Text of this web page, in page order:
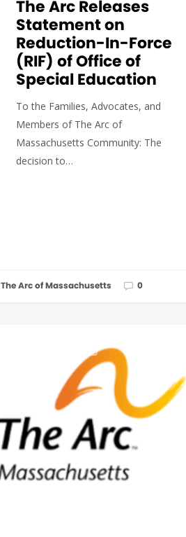
The Arc Releases
Statement on
Reduction-In-Force
(RIF) of Office of
Special Education
To the Families, Advocates, and
Members of The Arc of
Massachusetts Community: The
decision to…
The Arc of Massachusetts 0